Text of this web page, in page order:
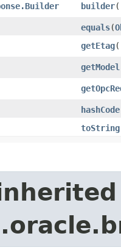
builder
equals​(
getEtag
getModel
hashCode
toString